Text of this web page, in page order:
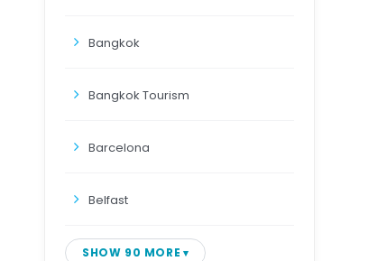
Bangkok
Bangkok Tourism
Barcelona
Belfast
SHOW 90 MORE